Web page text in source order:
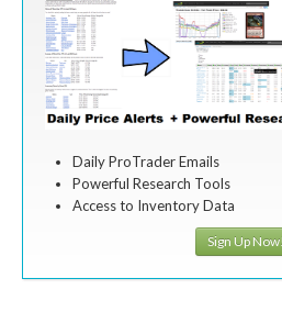
Daily ProTrader Emails
Powerful Research Tools
Access to Inventory Data
Sign Up Now!